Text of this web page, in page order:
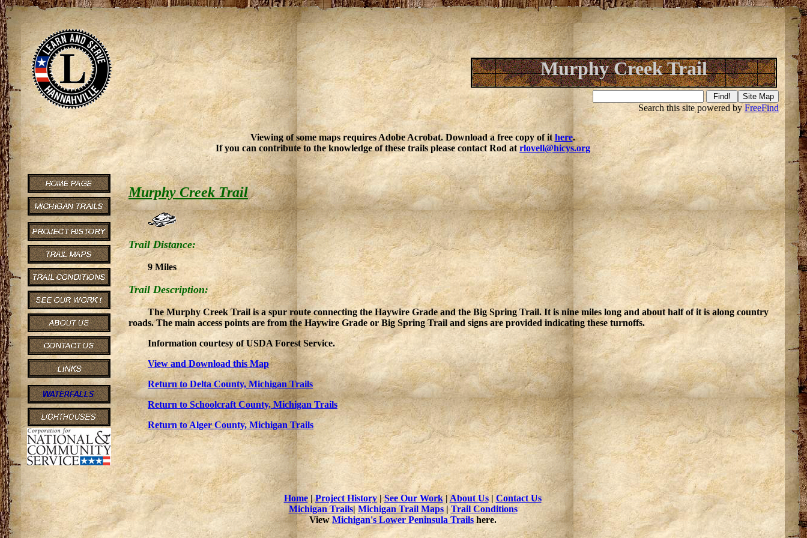
Murphy Creek Trail
Search this site powered byFreeFind
Viewing of some maps requires Adobe Acrobat. Download a free copy of it here.
If you can contribute to the knowledge of these trails please contact Rod at rlovell@hicys.org
Murphy Creek Trail
Trail Distance:
9 Miles
Trail Description:
The Murphy Creek Trail is a spur route connecting the Haywire Grade and the Big Spring Trail. It is nine miles long and about half of it is along country
roads. The main access points are from the Haywire Grade or Big Spring Trail and signs are provided indicating these turnoffs.
Information courtesy of USDA Forest Service.
View and Download this Map
Return to Delta County, Michigan Trails
Return to Schoolcraft County, Michigan Trails
Return to Alger County, Michigan Trails
Home|Project History|See Our Work|About Us|Contact Us
Michigan Trails| Michigan Trail Maps|Trail Conditions
ViewMichigan's Lower Peninsula Trailshere.